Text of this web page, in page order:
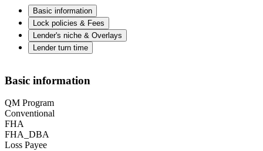
Basic information
Lock policies & Fees
Lender's niche & Overlays
Lender turn time
Basic information
QM Program
Conventional
FHA
FHA_DBA
Loss Payee